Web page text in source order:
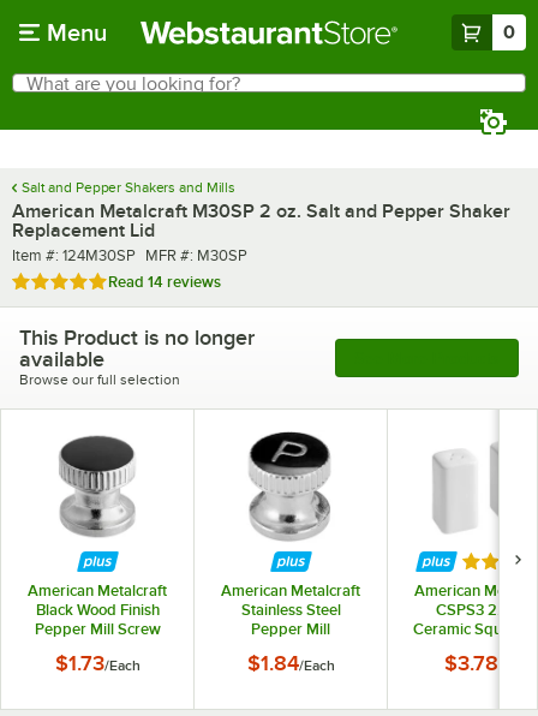
Menu 0
Search
What are you looking for?
Salt and Pepper Shakers and Mills
American Metalcraft M30SP 2 oz. Salt and Pepper Shaker
Replacement Lid
Item number
Item #: 124M30SP MFR number
MFR #: M30SP
Rated 4.9 out of 5 stars
Read 14 reviews
This Product is no longer
available
Browse our full selection
American Metalcraft
Black Wood Finish
Pepper Mill Screw
$1.73/Each
American Metalcraft
Stainless Steel
Pepper Mill
$1.84/Each
Rated
American
CSPS3 2.5 oz.
Ceramic Square
Set
$3.78